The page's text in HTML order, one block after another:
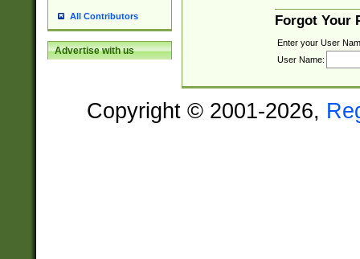
All Contributors
Advertise with us
Forgot Your
Enter your User
User Name:
Copyright © 2001-2026,